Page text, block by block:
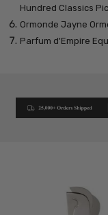
Hundred Classics
Ormonde Jayne
Parfum d'Empire